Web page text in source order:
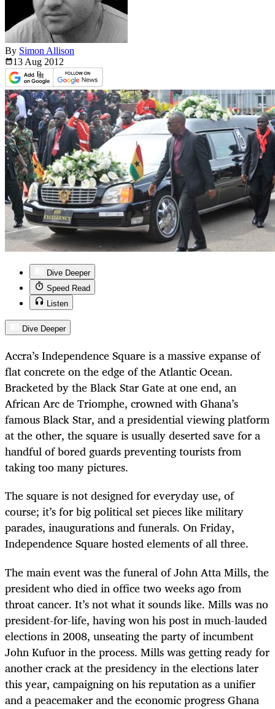
By Simon Allison
13 Aug 2012
Dive Deeper
Speed Read
Listen
Dive Deeper
Accra’s Independence Square is a massive expanse of
flat concrete on the edge of the Atlantic Ocean.
Bracketed by the Black Star Gate at one end, an
African Arc de Triomphe, crowned with Ghana’s
famous Black Star, and a presidential viewing platform
at the other, the square is usually deserted save for a
handful of bored guards preventing tourists from
taking too many pictures.
The square is not designed for everyday use, of
course; it’s for big political set pieces like military
parades, inaugurations and funerals. On Friday,
Independence Square hosted elements of all three.
The main event was the funeral of John Atta Mills, the
president who died in office two weeks ago from
throat cancer. It’s not what it sounds like. Mills was no
president-for-life, having won his post in much-lauded
elections in 2008, unseating the party of incumbent
John Kufuor in the process. Mills was getting ready for
another crack at the presidency in the elections later
this year, campaigning on his reputation as a unifier
and a peacemaker and the economic progress Ghana